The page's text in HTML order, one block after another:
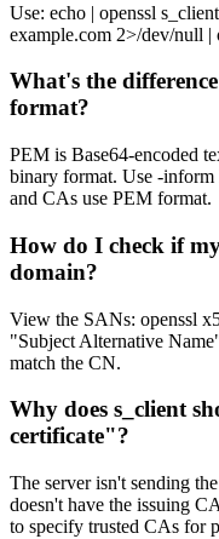
Use: echo | openssl
example.com 2>/dev/null |
What's the
format?
PEM is Base64-encoded
binary format. Use -
and CAs use PEM format.
How do I check if
domain?
View the SANs: openssl
"Subject Alternative
match the CN.
Why does s_client
certificate"?
The server isn't sending
doesn't have the issuing
to specify trusted CAs for